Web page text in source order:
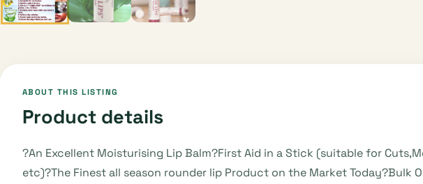
ABOUT THIS LISTING
Product details
?An Excellent Moisturising Lip Balm?First Aid in a Stick (suitable for
etc)?The Finest all season rounder lip Product on the Market Today?Bulk